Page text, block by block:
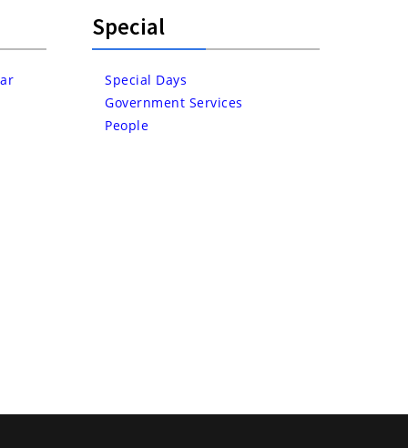
Special
Special Days
Government Services
People